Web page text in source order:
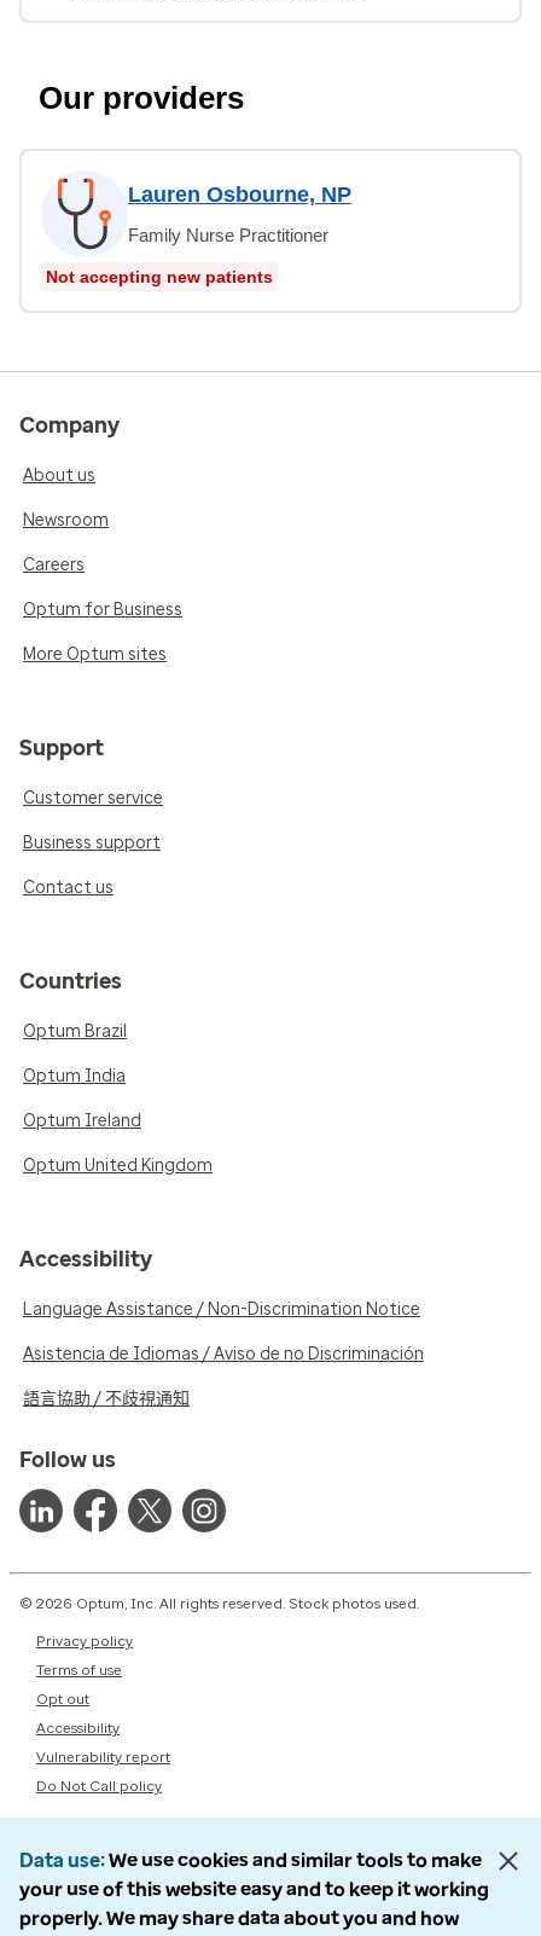
Our providers
Lauren Osbourne, NP
Family Nurse Practitioner
Not accepting new patients
Company
About us
Newsroom
Careers
Optum for Business
More Optum sites
Support
Customer service
Business support
Contact us
Countries
Optum Brazil
Optum India
Optum Ireland
Optum United Kingdom
Accessibility
Language Assistance / Non-Discrimination Notice
Asistencia de Idiomas / Aviso de no Discriminación
語言協助 / 不歧視通知
Follow us
© 2026 Optum, Inc. All rights reserved. Stock photos used.
Privacy policy
Terms of use
Opt out
Accessibility
Vulnerability report
Do Not Call policy
Data use We use cookies and similar tools to make
your use of this website easy and to keep it working
properly. We may share data about you and how